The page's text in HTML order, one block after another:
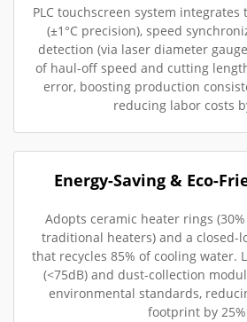
PLC touchscreen system
(±1°C precision), speed
detection (via laser diameter
of haul-off speed and cutting
error, boosting production
reducing labor costs
Energy-Saving & Eco-
Adopts ceramic heater rings
traditional heaters) and a closed-
that recycles 85% of cooling water.
(<75dB) and dust-collection
environmental standards,
footprint by